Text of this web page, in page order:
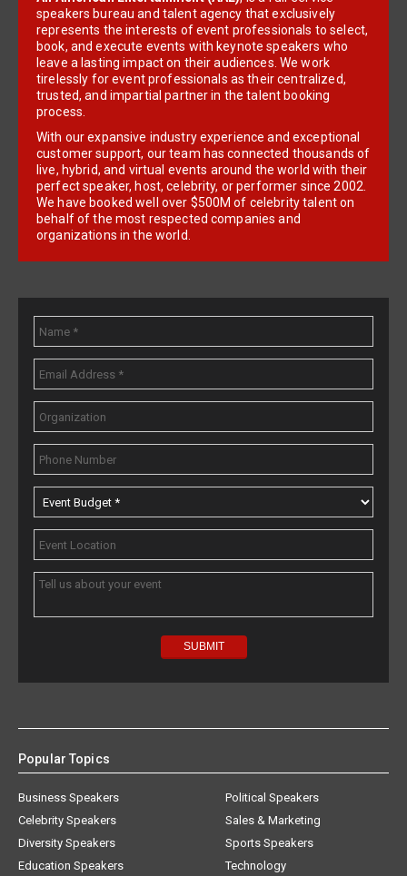
speakers bureau and talent agency that exclusively
represents the interests of event professionals to select,
book, and execute events with keynote speakers who
leave a lasting impact on their audiences. We work
tirelessly for event professionals as their centralized,
trusted, and impartial partner in the talent booking
process.
With our expansive industry experience and exceptional
customer support, our team has connected thousands of
live, hybrid, and virtual events around the world with their
perfect speaker, host, celebrity, or performer since 2002.
We have booked well over $500M of celebrity talent on
behalf of the most respected companies and
organizations in the world.
Popular Topics
Business Speakers
Celebrity Speakers
Diversity Speakers
Education Speakers
Political Speakers
Sales & Marketing
Sports Speakers
Technology